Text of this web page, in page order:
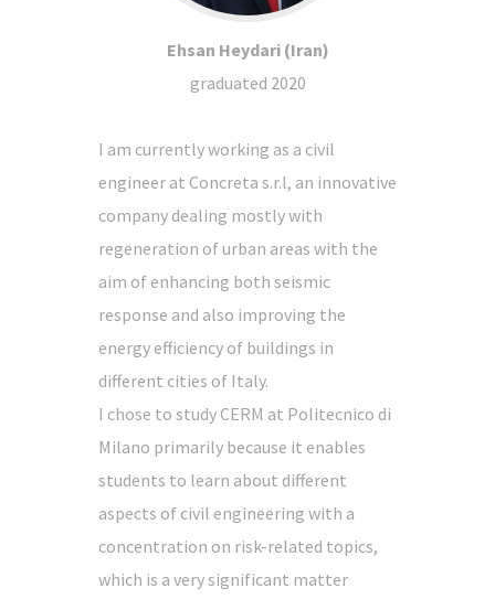
Ehsan Heydari (Iran)
graduated 2020
I am currently working as a civil
engineer at Concreta s.r.l, an innovative
company dealing mostly with
regeneration of urban areas with the
aim of enhancing both seismic
response and also improving the
energy efficiency of buildings in
different cities of Italy.
I chose to study CERM at Politecnico di
Milano primarily because it enables
students to learn about different
aspects of civil engineering with a
concentration on risk-related topics,
which is a very significant matter